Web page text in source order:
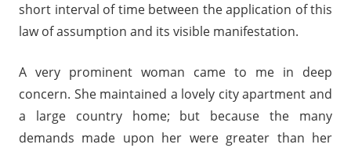
short interval of time between the application of this
law of assumption and its visible manifestation.
A very prominent woman came to me in deep
concern. She maintained a lovely city apartment and
a large country home; but because the many
demands made upon her were greater than her